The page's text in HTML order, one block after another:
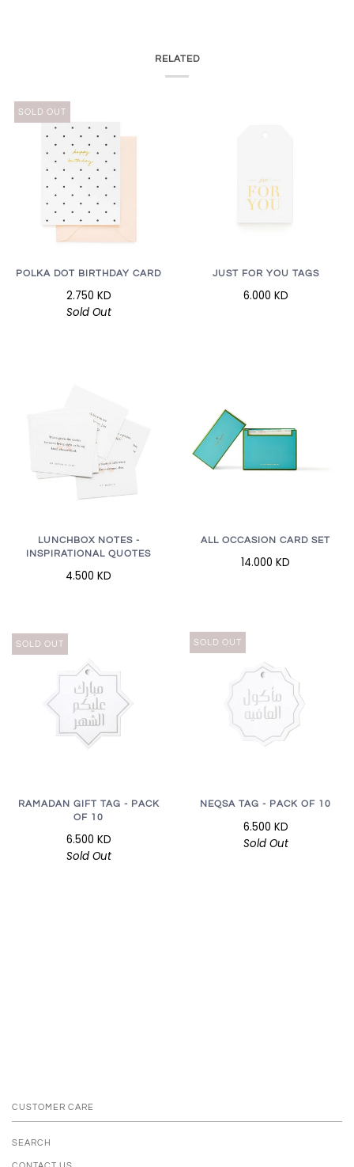
RELATED
SOLD OUT
POLKA DOT BIRTHDAY CARD
2.750 KD
Sold Out
JUST FOR YOU TAGS
6.000 KD
LUNCHBOX NOTES -
INSPIRATIONAL QUOTES
4.500 KD
ALL OCCASION CARD SET
14.000 KD
SOLD OUT
RAMADAN GIFT TAG - PACK
OF 10
6.500 KD
Sold Out
SOLD OUT
NEQSA TAG - PACK OF 10
6.500 KD
Sold Out
CUSTOMER CARE
SEARCH